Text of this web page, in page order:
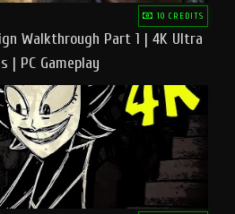
10 CREDITS
Walkthrough Part 1 | 4K Ultra
| PC Gameplay